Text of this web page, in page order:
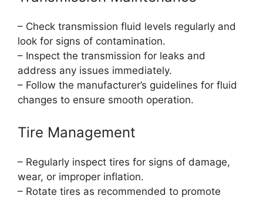
– Check transmission fluid levels regularly and
look for signs of contamination.
– Inspect the transmission for leaks and
address any issues immediately.
– Follow the manufacturer’s guidelines for fluid
changes to ensure smooth operation.
Tire Management
– Regularly inspect tires for signs of damage,
wear, or improper inflation.
– Rotate tires as recommended to promote